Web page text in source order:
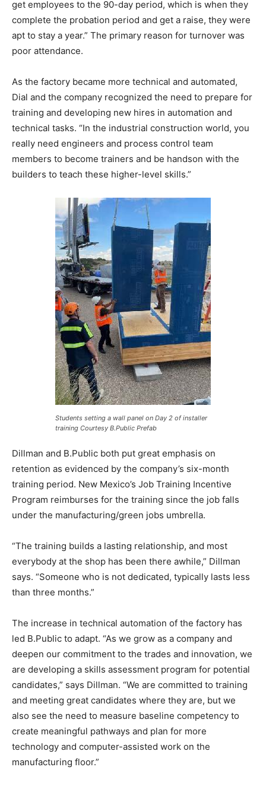
get employees to the 90-day period, which is when they
complete the probation period and get a raise, they were
apt to stay a year.” The primary reason for turnover was
poor attendance.
As the factory became more technical and automated,
Dial and the company recognized the need to prepare for
training and developing new hires in automation and
technical tasks. “In the industrial construction world, you
really need engineers and process control team
members to become trainers and be handson with the
builders to teach these higher-level skills.”
Students setting a wall panel on Day 2 of installer
training Courtesy B.Public Prefab
Dillman and B.Public both put great emphasis on
retention as evidenced by the company’s six-month
training period. New Mexico’s Job Training Incentive
Program reimburses for the training since the job falls
under the manufacturing/green jobs umbrella.
“The training builds a lasting relationship, and most
everybody at the shop has been there awhile,” Dillman
says. “Someone who is not dedicated, typically lasts less
than three months.”
The increase in technical automation of the factory has
led B.Public to adapt. “As we grow as a company and
deepen our commitment to the trades and innovation, we
are developing a skills assessment program for potential
candidates,” says Dillman. “We are committed to training
and meeting great candidates where they are, but we
also see the need to measure baseline competency to
create meaningful pathways and plan for more
technology and computer-assisted work on the
manufacturing floor.”